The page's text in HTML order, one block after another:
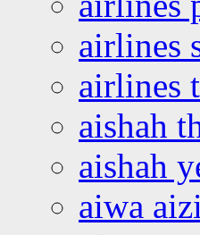
airlines
airlines
aishah
aishah
aiwa